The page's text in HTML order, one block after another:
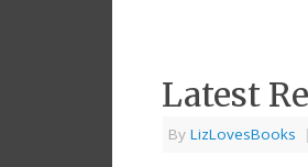
Latest
By LizLovesBooks |